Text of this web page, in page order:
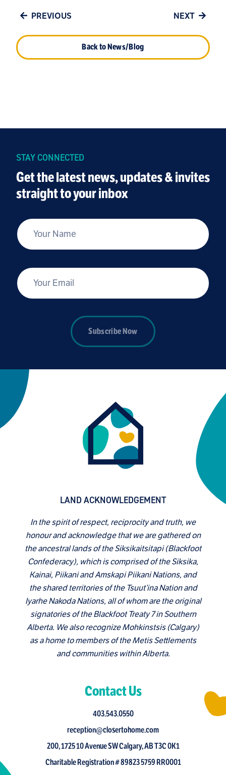
PREVIOUS
Back to News/Blog
NEXT
STAY CONNECTED
Get the latest news, updates & invites
straight to your inbox
Your Name
Your Email
Subscribe Now
LAND ACKNOWLEDGEMENT
In the spirit of respect, reciprocity and truth, we
honour and acknowledge that we are gathered on
the ancestral lands of the Siksikaitsitapi (Blackfoot
Confederacy), which is comprised of the Siksika,
Kainai, Piikani and Amskapi Piikani Nations, and
the shared territories of the Tsuut’ina Nation and
Iyarhe Nakoda Nations, all of whom are the original
signatories of the Blackfoot Treaty 7 in Southern
Alberta. We also recognize Mohkinstsis (Calgary)
as a home to members of the Metis Settlements
and communities within Alberta.
Contact Us
403.543.0550
reception@closertohome.com
200, 1725 10 Avenue SW Calgary, AB T3C 0K1
Charitable Registration # 89823 5759 RR0001